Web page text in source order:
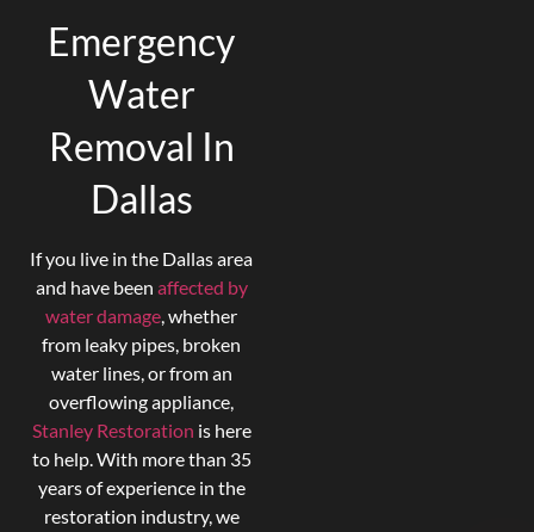
Emergency
Water
Removal In
Dallas
If you live in the Dallas area
and have been affected by
water damage, whether
from leaky pipes, broken
water lines, or from an
overflowing appliance,
Stanley Restoration is here
to help. With more than 35
years of experience in the
restoration industry, we